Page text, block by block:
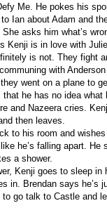
Me. He pokes his
Ian about Adam and
asks him what’s
Kenji is in love with
is not. They fight
with
went on a plane to
he has no idea what
and Nazeera cries.
then leaves.
to his room and
he’s falling apart. He
a shower.
Kenji goes to sleep in
in. Brendan says he’s
to go talk to Castle and